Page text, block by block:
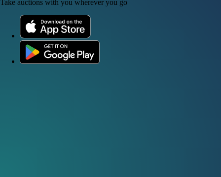
Take auctions with you wherever you go